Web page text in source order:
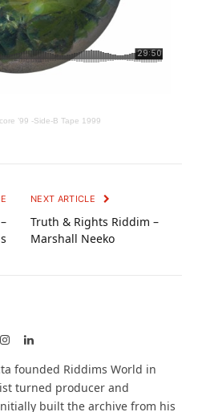
’99 -Side-B Tape 1999
NEXT ARTICLE
Truth & Rights Riddim –
Marshall Neeko
InstagramLinkedIn
founded Riddims World in
turned producer and
built the archive from his